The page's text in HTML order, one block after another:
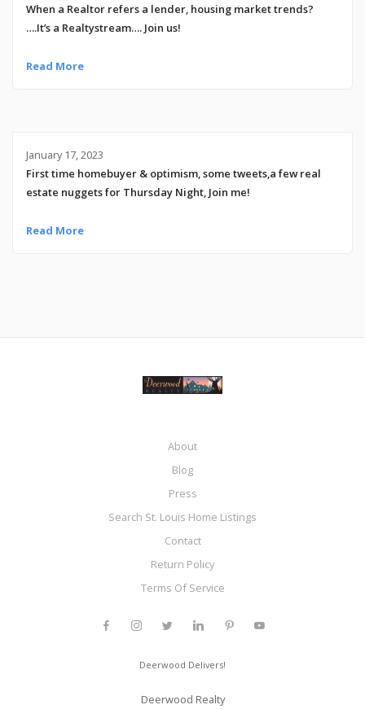
When a Realtor refers a lender, housing market trends?
….It’s a Realtystream…. Join us!
Read More
January 17, 2023
First time homebuyer & optimism, some tweets,a few real
estate nuggets for Thursday Night, Join me!
Read More
About
Blog
Press
Search St. Louis Home Listings
Contact
Return Policy
Terms Of Service
Deerwood Delivers!
Deerwood Realty